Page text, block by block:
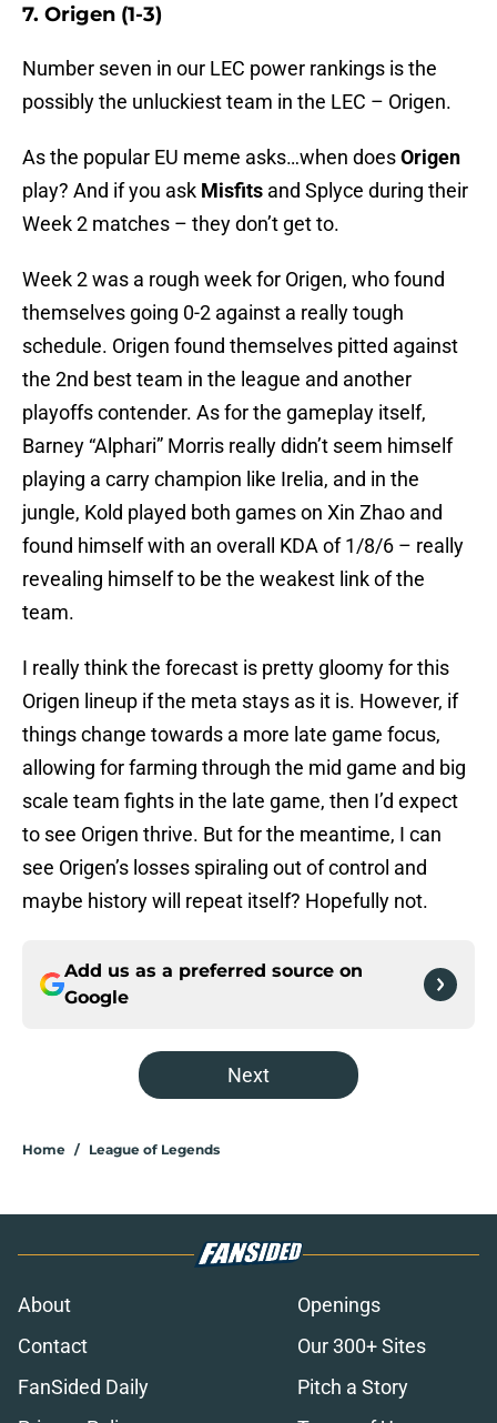
7. Origen (1-3)
Number seven in our LEC power rankings is the
possibly the unluckiest team in the LEC – Origen.
As the popular EU meme asks…when doesOrigen
play? And if you ask Misfits and Splyce during their
Week 2 matches – they don’t get to.
Week 2 was a rough week for Origen, who found
themselves going 0-2 against a really tough
schedule. Origen found themselves pitted against
the 2nd best team in the league and another
playoffs contender. As for the gameplay itself,
Barney “Alphari” Morris really didn’t seem himself
playing a carry champion like Irelia, and in the
jungle, Kold played both games on Xin Zhao and
found himself with an overall KDA of 1/8/6 – really
revealing himself to be the weakest link of the
team.
I really think the forecast is pretty gloomy for this
Origen lineup if the meta stays as it is. However, if
things change towards a more late game focus,
allowing for farming through the mid game and big
scale team fights in the late game, then I’d expect
to see Origen thrive. But for the meantime, I can
see Origen’s losses spiraling out of control and
maybe history will repeat itself? Hopefully not.
Add us as a preferred source on
Google
Next
Home / League of Legends
About
Openings
Contact
Our 300+ Sites
FanSided Daily
Pitch a Story